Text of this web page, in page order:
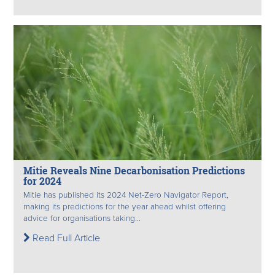
Mitie Reveals Nine Decarbonisation Predictions
for 2024
Mitie has published its 2024 Net-Zero Navigator Report,
making its predictions for the year ahead whilst offering
advice for organisations taking...
Read Full Article